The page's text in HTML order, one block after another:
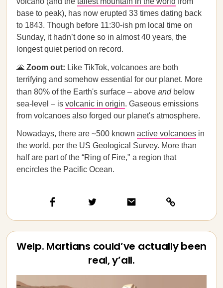
base to peak), has now erupted 33 times dating back
to 1843. Though before 11:30-ish pm local time on
Sunday, it hadn’t done so in almost 40 years, the
longest quiet period on record.
🌋 Zoom out: Like TikTok, volcanoes are both
terrifying and somehow essential for our planet. More
than 80% of the Earth's surface – above andbelow
sea-level – is volcanic in origin. Gaseous emissions
from volcanoes also forged our planet's atmosphere.
Nowadays, there are ~500 known active volcanoes in
the world, per the US Geological Survey. More than
half are part of the “Ring of Fire," a region that
encircles the Pacific Ocean.
Welp. Martians could’ve actually been
real, y’all.